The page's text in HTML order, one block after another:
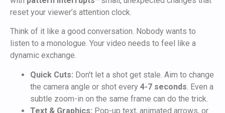
reset your viewer’s attention clock.
Think of it like a good conversation. Nobody wants to
listen to a monologue. Your video needs to feel like a
dynamic exchange.
Quick Cuts: Don't let a shot get stale. Aim to change
the camera angle or shot every 4-7 seconds. Even a
subtle zoom-in on the same frame can do the trick.
Text & Graphics: Pop-up text, animated arrows, or